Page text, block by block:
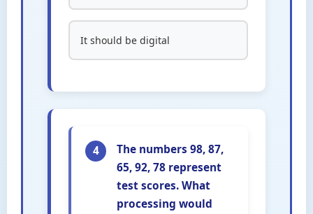
It should be digital
4
The numbers 98, 87,
65, 92, 78 represent
test scores. What
processing would